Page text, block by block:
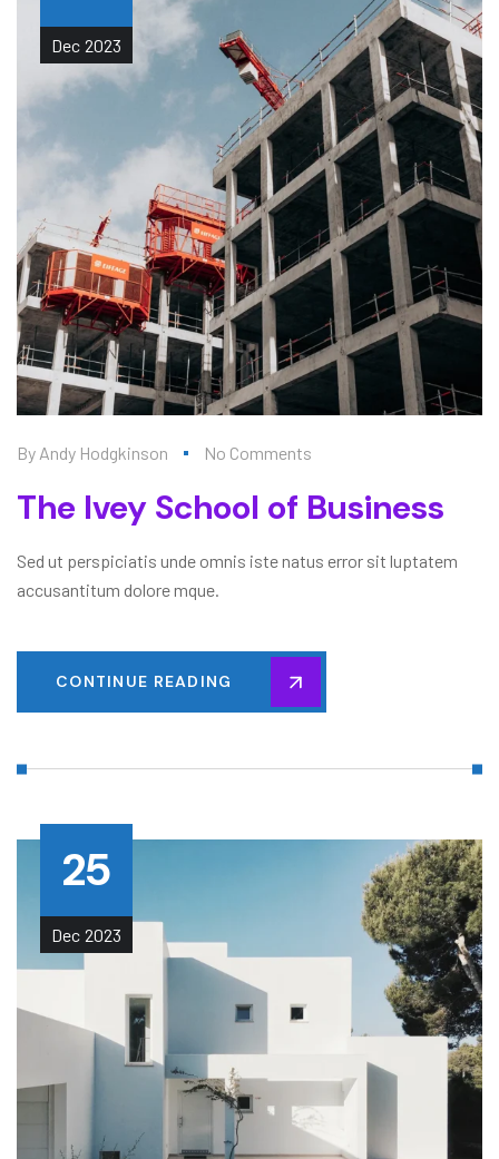
Dec 2023
By Andy Hodgkinson No Comments
The Ivey School of Business
Sed ut perspiciatis unde omnis iste natus error sit luptatem
accusantitum dolore mque.
CONTINUE READING
25
Dec 2023